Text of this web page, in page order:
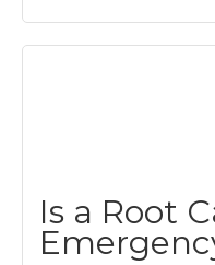
Is a Root